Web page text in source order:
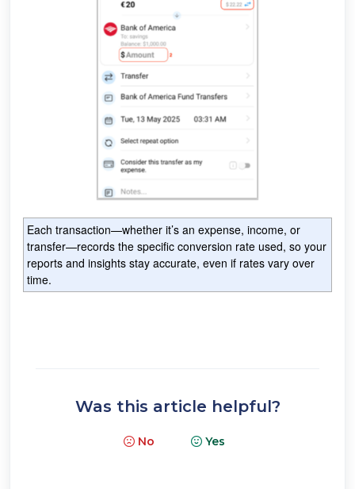
Each transaction—whether it’s an expense, income, or
transfer—records the specific conversion rate used, so your
reports and insights stay accurate, even if rates vary over
time.
Was this article helpful?
No Yes